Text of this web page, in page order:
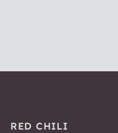
RED CHILI